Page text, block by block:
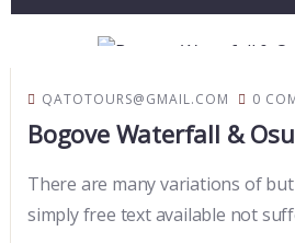
QATOTOURS@GMAIL.COM 0
Bogove Waterfall &
There are many variations of
simply free text available not